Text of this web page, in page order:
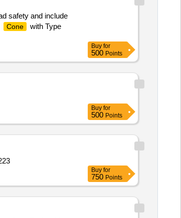
safety and include
Cone
with Type
Buy for
500 Points
Buy for
500 Points
Buy for
750 Points